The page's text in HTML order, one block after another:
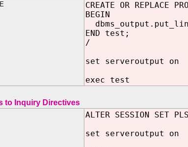
CREATE OR REPLACE
BEGIN
END test;
/
set serveroutput on
exec test
to Inquiry Directives
ALTER SESSION SET
set serveroutput on